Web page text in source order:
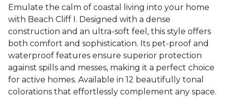
Emulate the calm of coastal living into your home
with Beach Cliff I. Designed with a dense
construction and an ultra-soft feel, this style offers
both comfort and sophistication. Its pet-proof and
waterproof features ensure superior protection
against spills and messes, making it a perfect choice
for active homes. Available in 12 beautifully tonal
colorations that effortlessly complement any space.